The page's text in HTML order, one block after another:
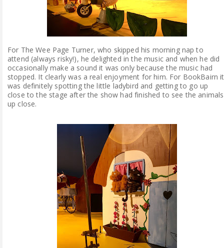
For The Wee Page Turner, who skipped his morning nap to
attend (always risky!), he delighted in the music and when he did
occasionally make a sound it was only because the music had
stopped. It clearly was a real enjoyment for him. For BookBairn it
was definitely spotting the little ladybird and getting to go up
close to the stage after the show had finished to see the animals
up close.